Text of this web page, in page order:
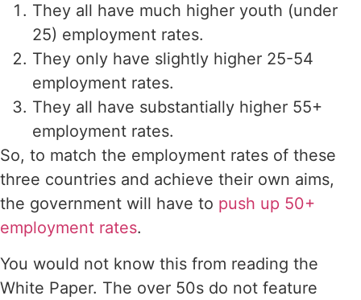
They all have much higher youth (under
25) employment rates.
They only have slightly higher 25-54
employment rates.
They all have substantially higher 55+
employment rates.
So, to match the employment rates of these
three countries and achieve their own aims,
the government will have to push up 50+
employment rates.
You would not know this from reading the
White Paper. The over 50s do not feature